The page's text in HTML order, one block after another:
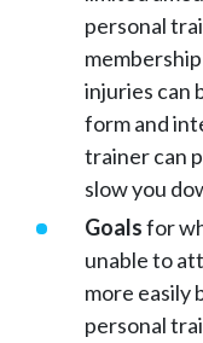
personal
injuries can
form and
trainer can
slow you
Goalsfor
unable to
more easily
personal